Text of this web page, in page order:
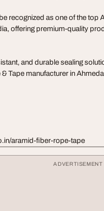
recognized as one of the top
offering premium-quality
and durable sealing
Tape manufacturer in
aramid-fiber-rope-tape
ADVERTISEMENT